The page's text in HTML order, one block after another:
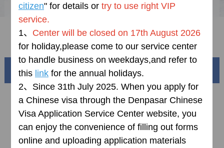
Downloads
FAQ
Beautiful China
citizen" for detailsortry to use right VIP
service.
1、 Center will beclosedon 17th August 2026
for holiday,please come to our service center
to handle business on weekdays,and refer to
this link for the annual holidays.
2、 Since 31th July 2025. When you apply for
a Chinese visa through the Denpasar Chinese
Visa Application Service Center website, you
can enjoy the convenience of filling out forms
online and uploading application materials